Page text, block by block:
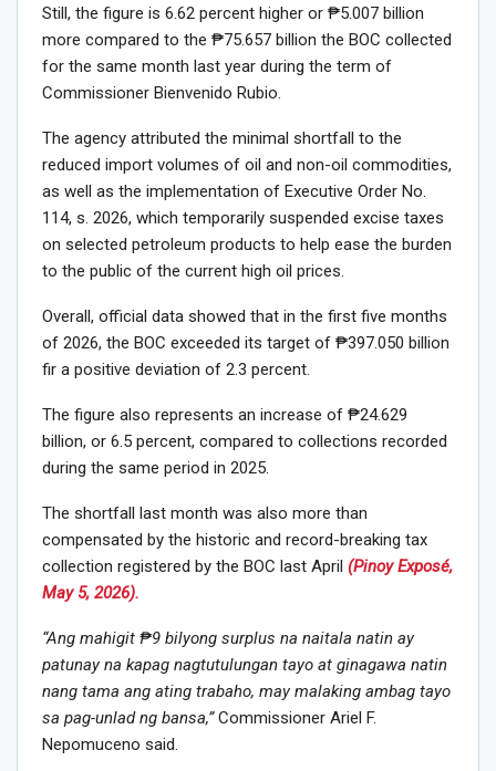
Still, the figure is 6.62 percent higher or ₱5.007 billion
more compared to the ₱75.657 billion the BOC collected
for the same month last year during the term of
Commissioner Bienvenido Rubio.
The agency attributed the minimal shortfall to the
reduced import volumes of oil and non-oil commodities,
as well as the implementation of Executive Order No.
114, s. 2026, which temporarily suspended excise taxes
on selected petroleum products to help ease the burden
to the public of the current high oil prices.
Overall, official data showed that in the first five months
of 2026, the BOC exceeded its target of ₱397.050 billion
fir a positive deviation of 2.3 percent.
The figure also represents an increase of ₱24.629
billion, or 6.5 percent, compared to collections recorded
during the same period in 2025.
The shortfall last month was also more than
compensated by the historic and record-breaking tax
collection registered by the BOC last April (Pinoy Exposé,
May 5, 2026).
“Ang mahigit ₱9 bilyong surplus na naitala natin ay
patunay na kapag nagtutulungan tayo at ginagawa natin
nang tama ang ating trabaho, may malaking ambag tayo
sa pag-unlad ng bansa,”Commissioner Ariel F.
Nepomuceno said.